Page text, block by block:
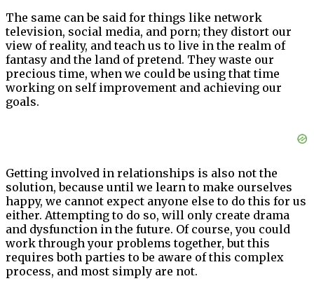
The same can be said for things like network
television, social media, and porn; they distort our
view of reality, and teach us to live in the realm of
fantasy and the land of pretend. They waste our
precious time, when we could be using that time
working on self improvement and achieving our
goals.
Getting involved in relationships is also not the
solution, because until we learn to make ourselves
happy, we cannot expect anyone else to do this for us
either. Attempting to do so, will only create drama
and dysfunction in the future. Of course, you could
work through your problems together, but this
requires both parties to be aware of this complex
process, and most simply are not.